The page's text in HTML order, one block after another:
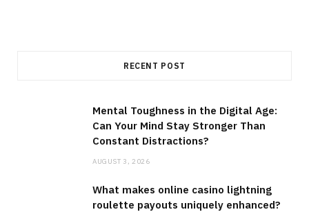
RECENT POST
Mental Toughness in the Digital Age:
Can Your Mind Stay Stronger Than
Constant Distractions?
AUGUST 3, 2026
What makes online casino lightning
roulette payouts uniquely enhanced?